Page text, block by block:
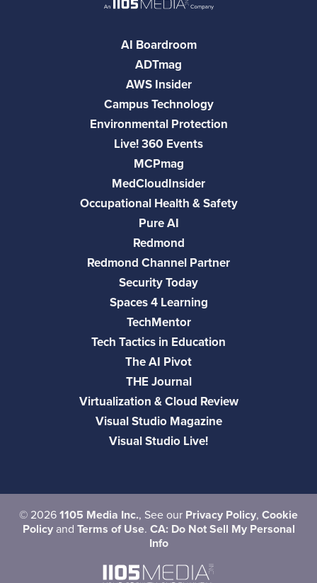
AI Boardroom
ADTmag
AWS Insider
Campus Technology
Environmental Protection
Live! 360 Events
MCPmag
MedCloudInsider
Occupational Health & Safety
Pure AI
Redmond
Redmond Channel Partner
Security Today
Spaces 4 Learning
TechMentor
Tech Tactics in Education
The AI Pivot
THE Journal
Virtualization & Cloud Review
Visual Studio Magazine
Visual Studio Live!
© 2026 1105 Media Inc., See our Privacy Policy, Cookie
Policyand Terms of Use. CA: Do Not Sell My Personal
Info